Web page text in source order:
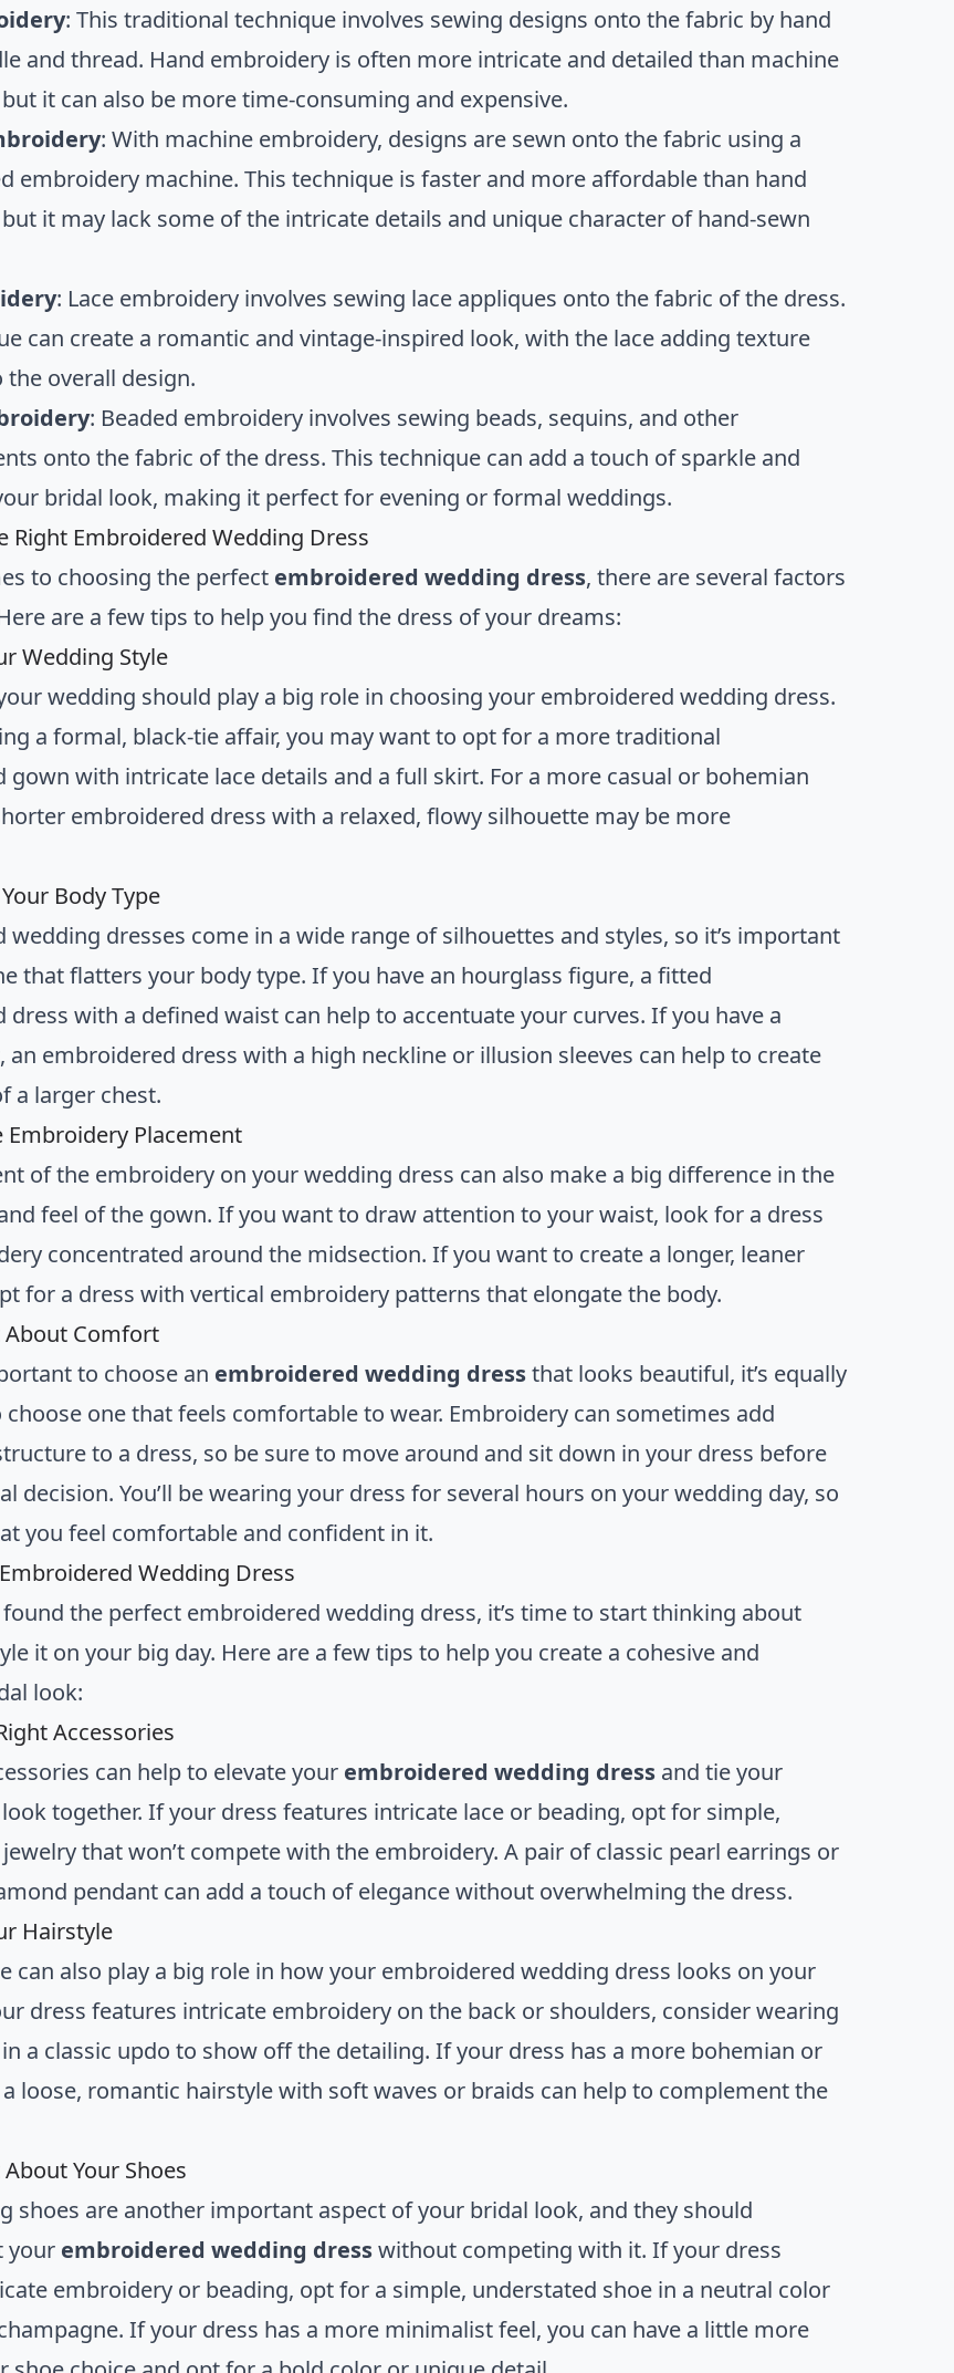
: This traditional technique involves sewing designs onto the fabric by hand
and thread. Hand embroidery is often more intricate and detailed than machine
it can also be more time-consuming and expensive.
: With machine embroidery, designs are sewn onto the fabric using a
embroidery machine. This technique is faster and more affordable than hand
it may lack some of the intricate details and unique character of hand-sewn
: Lace embroidery involves sewing lace appliques onto the fabric of the dress.
can create a romantic and vintage-inspired look, with the lace adding texture
overall design.
: Beaded embroidery involves sewing beads, sequins, and other
onto the fabric of the dress. This technique can add a touch of sparkle and
bridal look, making it perfect for evening or formal weddings.
Right Embroidered Wedding Dress
to choosing the perfect embroidered wedding dress, there are several factors
are a few tips to help you find the dress of your dreams:
Wedding Style
wedding should play a big role in choosing your embroidered wedding dress.
a formal, black-tie affair, you may want to opt for a more traditional
gown with intricate lace details and a full skirt. For a more casual or bohemian
embroidered dress with a relaxed, flowy silhouette may be more
Body Type
wedding dresses come in a wide range of silhouettes and styles, so it’s important
that flatters your body type. If you have an hourglass figure, a fitted
dress with a defined waist can help to accentuate your curves. If you have a
an embroidered dress with a high neckline or illusion sleeves can help to create
a larger chest.
Embroidery Placement
of the embroidery on your wedding dress can also make a big difference in the
feel of the gown. If you want to draw attention to your waist, look for a dress
concentrated around the midsection. If you want to create a longer, leaner
for a dress with vertical embroidery patterns that elongate the body.
About Comfort
to choose an embroidered wedding dressthat looks beautiful, it’s equally
one that feels comfortable to wear. Embroidery can sometimes add
to a dress, so be sure to move around and sit down in your dress before
decision. You’ll be wearing your dress for several hours on your wedding day, so
you feel comfortable and confident in it.
Wedding Dress
found the perfect embroidered wedding dress, it’s time to start thinking about
it on your big day. Here are a few tips to help you create a cohesive and
look:
Accessories
can help to elevate your embroidered wedding dress and tie your
together. If your dress features intricate lace or beading, opt for simple,
that won’t compete with the embroidery. A pair of classic pearl earrings or
pendant can add a touch of elegance without overwhelming the dress.
Hairstyle
can also play a big role in how your embroidered wedding dress looks on your
dress features intricate embroidery on the back or shoulders, consider wearing
a classic updo to show off the detailing. If your dress has a more bohemian or
loose, romantic hairstyle with soft waves or braids can help to complement the
About Your Shoes
shoes are another important aspect of your bridal look, and they should
your embroidered wedding dresswithout competing with it. If your dress
embroidery or beading, opt for a simple, understated shoe in a neutral color
If your dress has a more minimalist feel, you can have a little more